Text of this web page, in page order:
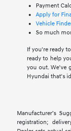
Payment
Apply for
Vehicle
So much
If you're ready
ready to help
you out. We've
Hyundai that's
Manufacturer’s
registration;